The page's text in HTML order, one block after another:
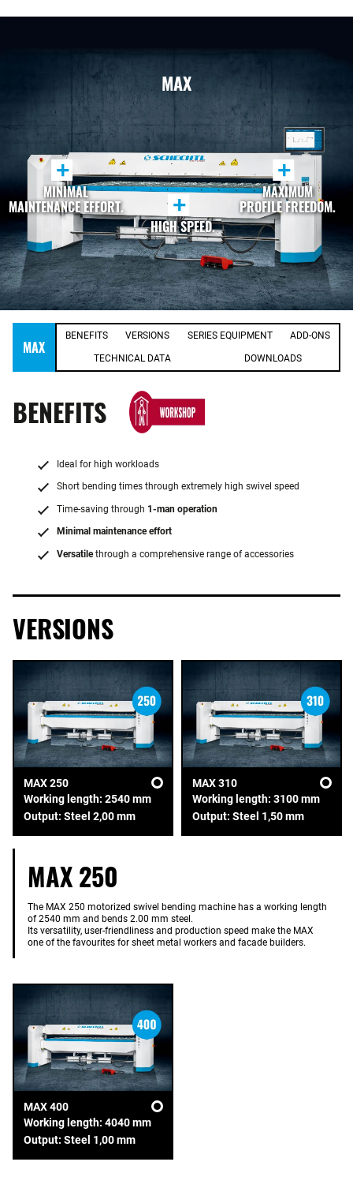
MAX
+
MINIMAL
MAINTENANCE EFFORT.
+
MAXIMUM
PROFILE FREEDOM.
+
HIGH SPEED.
MAX
BENEFITS VERSIONS SERIES EQUIPMENT ADD-ONS
TECHNICAL DATA DOWNLOADS
BENEFITS
Ideal for high workloads
Short bending times through extremely high swivel speed
Time-saving through 1-man operation
Minimal maintenance effort
Versatilethrough a comprehensive range of accessories
VERSIONS
MAX 250
Working length: 2540 mm
Output: Steel 2,00 mm
MAX 310
Working length: 3100 mm
Output: Steel 1,50 mm
MAX 250
The MAX 250 motorized swivel bending machine has a working length
of 2540 mm and bends 2.00 mm steel.
Its versatility, user-friendliness and production speed make the MAX
one of the favourites for sheet metal workers and facade builders.
MAX 400
Working length: 4040 mm
Output: Steel 1,00 mm